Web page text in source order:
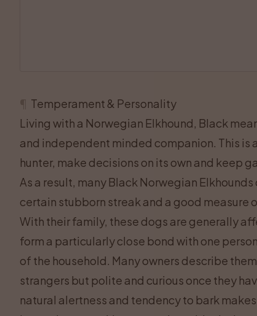
Temperament & Personality
Living with a Norwegian Elkhound, Black
and independent minded companion. This is
hunter, make decisions on its own and keep
As a result, many Black Norwegian
certain stubborn streak and a good measure
With their family, these dogs are generally
form a particularly close bond with one
of the household. Many owners describe
strangers but polite and curious once they
natural alertness and tendency to bark